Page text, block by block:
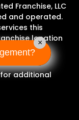
Franchise, LLC
and operated.
this
location
additional
×